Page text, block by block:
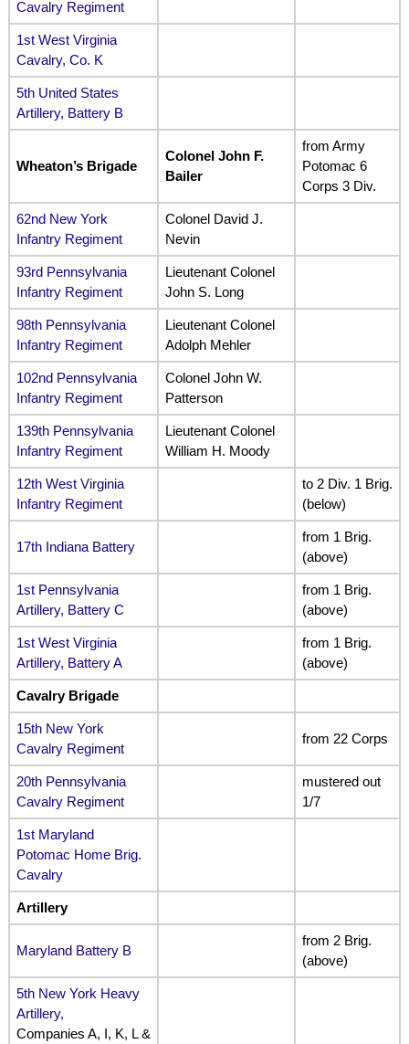
Cavalry Regiment
1st West Virginia
Cavalry, Co. K
5th United States
Artillery, Battery B
Wheaton’s Brigade
Colonel John F.
Bailer
from Army
Potomac 6
Corps 3 Div.
62nd New York
Infantry Regiment
Colonel David J.
Nevin
93rd Pennsylvania
Infantry Regiment
Lieutenant Colonel
John S. Long
98th Pennsylvania
Infantry Regiment
Lieutenant Colonel
Adolph Mehler
102nd Pennsylvania
Infantry Regiment
Colonel John W.
Patterson
139th Pennsylvania
Infantry Regiment
Lieutenant Colonel
William H. Moody
12th West Virginia
Infantry Regiment
to 2 Div. 1 Brig.
(below)
17th Indiana Battery
from 1 Brig.
(above)
1st Pennsylvania
Artillery, Battery C
from 1 Brig.
(above)
1st West Virginia
Artillery, Battery A
from 1 Brig.
(above)
Cavalry Brigade
15th New York
Cavalry Regiment
from 22 Corps
20th Pennsylvania
Cavalry Regiment
mustered out
1/7
1st Maryland
Potomac Home Brig.
Cavalry
Artillery
Maryland Battery B
from 2 Brig.
(above)
5th New York Heavy
Artillery,
Companies A, I, K, L &